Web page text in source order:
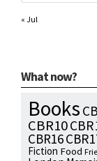
« Jul
What now?
Books
CBR10
CBR16
Fiction Food